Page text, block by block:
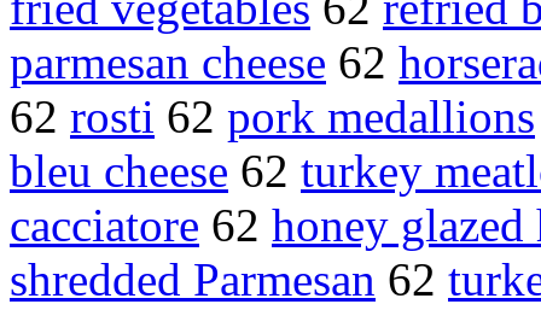
parmesan cheese 62
62 rosti 62 pork medallions
bleu cheese 62 turkey
cacciatore 62 honey glazed
shredded Parmesan 62